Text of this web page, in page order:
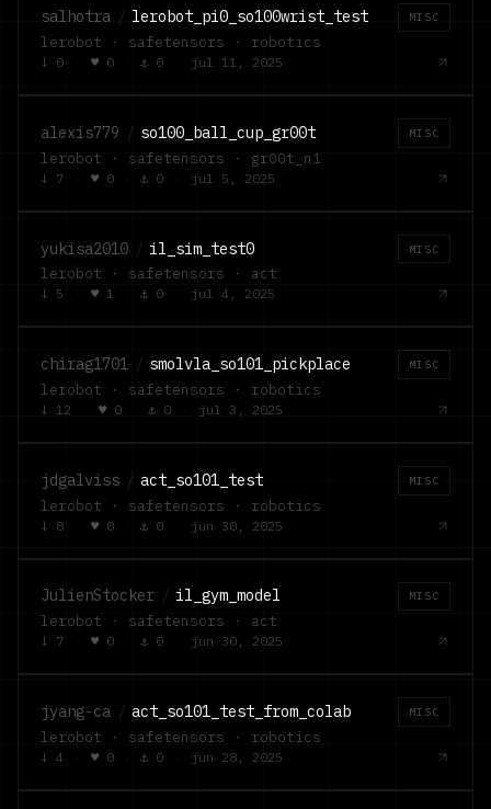
salhotra / lerobot_pi0_so100wrist_test MISC
lerobot · safetensors · robotics
↓ 0 · ♥ 0 · ⚓ 0 · jul 11, 2025
alexis779 / so100_ball_cup_gr00t MISC
lerobot · safetensors · gr00t_n1
↓ 7 · ♥ 0 · ⚓ 0 · jul 5, 2025
yukisa2010 / il_sim_test0 MISC
lerobot · safetensors · act
↓ 5 · ♥ 1 · ⚓ 0 · jul 4, 2025
chirag1701 / smolvla_so101_pickplace MISC
lerobot · safetensors · robotics
↓ 12 · ♥ 0 · ⚓ 0 · jul 3, 2025
jdgalviss / act_so101_test MISC
lerobot · safetensors · robotics
↓ 8 · ♥ 0 · ⚓ 0 · jun 30, 2025
JulienStocker / il_gym_model MISC
lerobot · safetensors · act
↓ 7 · ♥ 0 · ⚓ 0 · jun 30, 2025
jyang-ca / act_so101_test_from_colab MISC
lerobot · safetensors · robotics
↓ 4 · ♥ 0 · ⚓ 0 · jun 28, 2025